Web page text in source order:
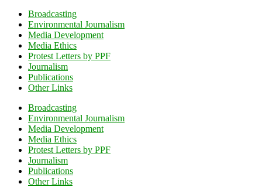
Broadcasting
Environmental Journalism
Media Development
Media Ethics
Protest Letters by PPF
Journalism
Publications
Other Links
Broadcasting
Environmental Journalism
Media Development
Media Ethics
Protest Letters by PPF
Journalism
Publications
Other Links